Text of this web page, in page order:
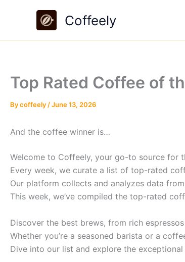
Coffeely
Top Rated Coffee of
Bycoffeely /June 13, 2026
And the coffee winner is…
Welcome to Coffeely, your go-to source for
Every week, we curate a list of top-rated
Our platform collects and analyzes data
This week, we’ve compiled the top-rated
Discover the best brews, from rich
Whether you’re a seasoned barista or a
Dive into our list and explore the